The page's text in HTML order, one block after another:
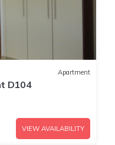
Apartment
D104
VIEW AVAILABILITY